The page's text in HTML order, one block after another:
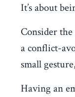
It’s about
Consider
a conflict-
small
Having an